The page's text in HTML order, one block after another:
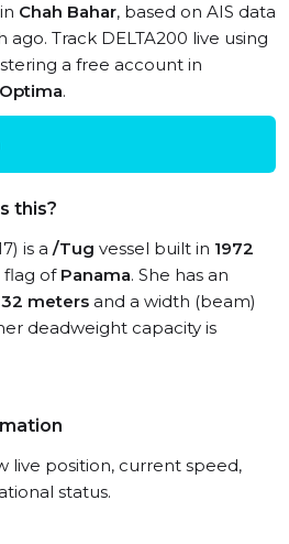
Chah Bahar, based on AIS data
Track DELTA200 live using
a free account in
.
this?
is a /Tug vessel built in 1972
flag of Panama. She has an
32 meters and a width (beam)
deadweight capacity is
live position, current speed,
status.